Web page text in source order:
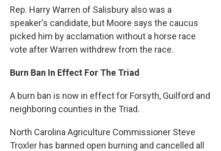
Rep. Harry Warren of Salisbury also was a
speaker's candidate, but Moore says the caucus
picked him by acclamation without a horse race
vote after Warren withdrew from the race.
Burn Ban In Effect For The Triad
A burn ban is now in effect for Forsyth, Guilford and
neighboring counties in the Triad.
North Carolina Agriculture Commissioner Steve
Troxler has banned open burning and cancelled all